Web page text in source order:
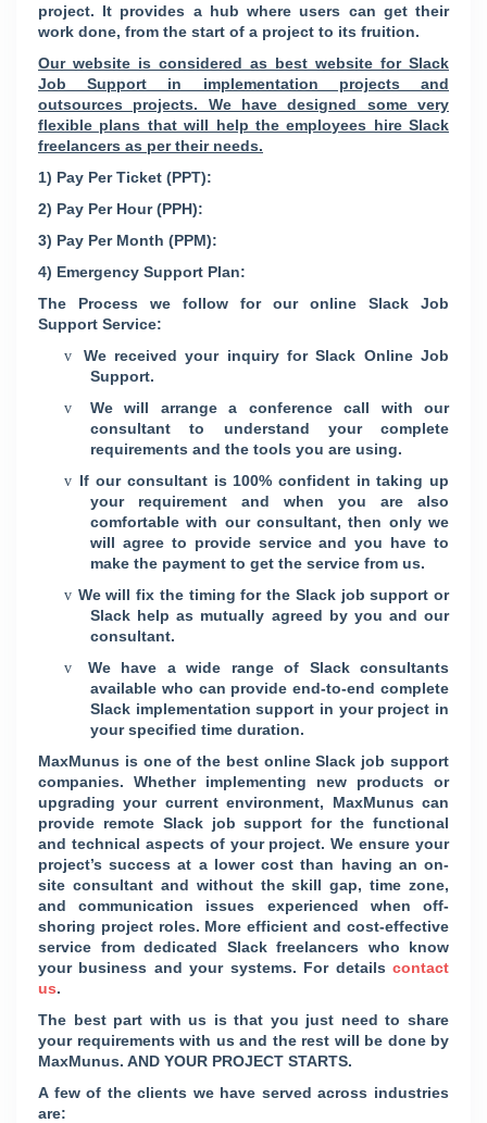
project. It provides a hub where users can get their
work done, from the start of a project to its fruition.
Our website is considered as best website for Slack
Job Support in implementation projects and
outsources projects. We have designed some very
flexible plans that will help the employees hire Slack
freelancers as per their needs.
1) Pay Per Ticket (PPT):
2) Pay Per Hour (PPH):
3) Pay Per Month (PPM):
4) Emergency Support Plan:
The Process we follow for our online Slack Job
Support Service:
v
We received your inquiry for Slack Online Job
Support.
v
We will arrange a conference call with our
consultant to understand your complete
requirements and the tools you are using.
v If our consultant is 100% confident in taking up
your requirement and when you are also
comfortable with our consultant, then only we
will agree to provide service and you have to
make the payment to get the service from us.
v We will fix the timing for the Slack job support or
Slack help as mutually agreed by you and our
consultant.
v
We have a wide range of Slack consultants
available who can provide end-to-end complete
Slack implementation support in your project in
your specified time duration.
MaxMunus is one of the best online Slack job support
companies. Whether implementing new products or
upgrading your current environment, MaxMunus can
provide remote Slack job support for the functional
and technical aspects of your project. We ensure your
project’s success at a lower cost than having an on-
site consultant and without the skill gap, time zone,
and communication issues experienced when off-
shoring project roles. More efficient and cost-effective
service from dedicated Slack freelancers who know
your business and your systems. For details contact
us.
The best part with us is that you just need to share
your requirements with us and the rest will be done by
MaxMunus. AND YOUR PROJECT STARTS.
A few of the clients we have served across industries
are: